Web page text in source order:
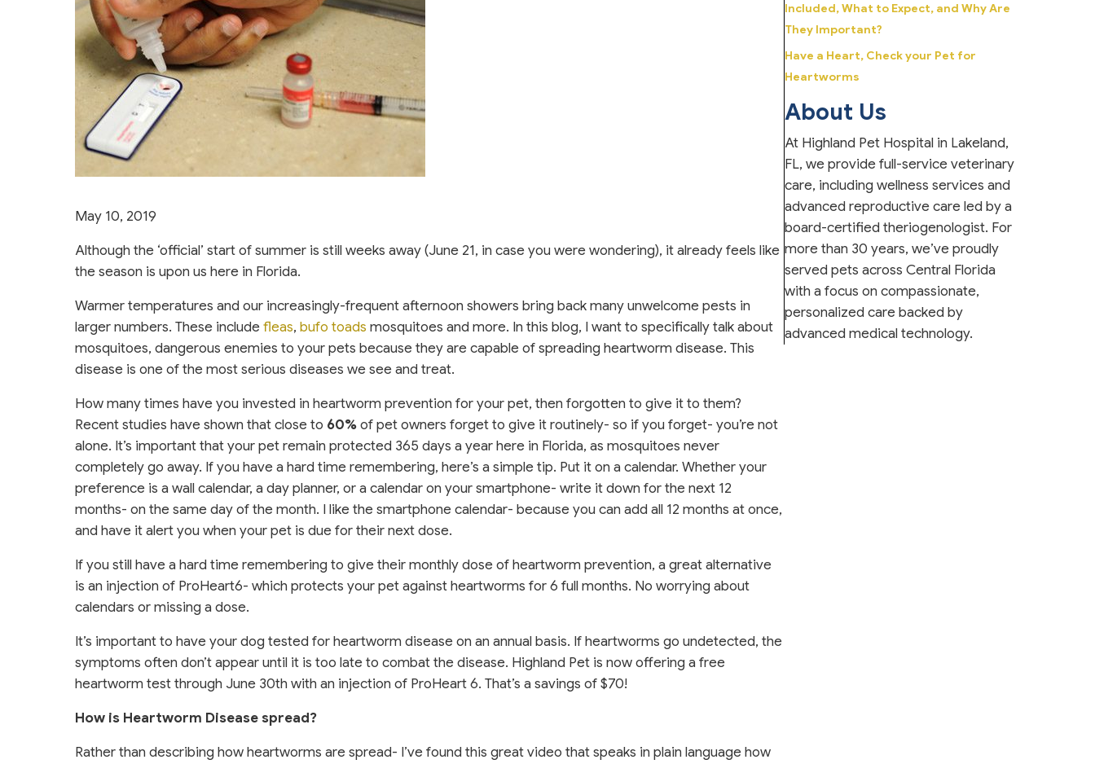
May 10, 2019
Although the ‘official’ start of summer is still weeks away (June 21, in case you were wondering), it already feels like
the season is upon us here in Florida.
Warmer temperatures and our increasingly-frequent afternoon showers bring back many unwelcome pests in
larger numbers. These includefleas(opens in a new window)
, bufo toads (opens in a new window)
mosquitoes and more. In this blog, I want to specifically talk about
mosquitoes, dangerous enemies to your pets because they are capable of spreading heartworm disease. This
disease is one of the most serious diseases we see and treat.
How many times have you invested in heartworm prevention for your pet, then forgotten to give it to them?
Recent studies have shown that close to 60%of pet owners forget to give it routinely- so if you forget- you’re not
alone. It’s important that your pet remain protected 365 days a year here in Florida, as mosquitoes never
completely go away. If you have a hard time remembering, here’s a simple tip. Put it on a calendar. Whether your
preference is a wall calendar, a day planner, or a calendar on your smartphone- write it down for the next 12
months- on the same day of the month. I like the smartphone calendar- because you can add all 12 months at once,
and have it alert you when your pet is due for their next dose.
If you still have a hard time remembering to give their monthly dose of heartworm prevention, a great alternative
is an injection of ProHeart6- which protects your pet against heartworms for 6 full months. No worrying about
calendars or missing a dose.
It’s important to have your dog tested for heartworm disease on an annual basis. If heartworms go undetected, the
symptoms often don’t appear until it is too late to combat the disease. Highland Pet is now offering a free
heartworm test through June 30th with an injection of ProHeart 6. That’s a savings of $70!
How is Heartworm Disease spread?
Rather than describing how heartworms are spread- I’ve found this great video that speaks in plain language how
Included, What to Expect, and Why Are
They Important?
Have a Heart, Check your Pet for
Heartworms
About Us
At Highland Pet Hospital in Lakeland,
FL, we provide full-service veterinary
care, including wellness services and
advanced reproductive care led by a
board-certified theriogenologist. For
more than 30 years, we’ve proudly
served pets across Central Florida
with a focus on compassionate,
personalized care backed by
advanced medical technology.